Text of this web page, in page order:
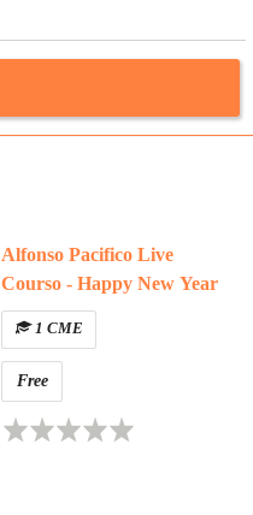
Alfonso Pacifico Live
Courso - Happy New Year
1 CME
Free